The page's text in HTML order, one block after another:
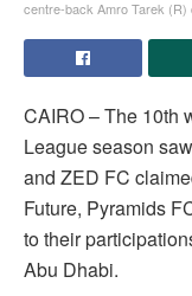
centre-back Amro Tarek (R)
CAIRO – The 10th
League season
and ZED FC
Future, Pyramids
to their
Abu Dhabi.